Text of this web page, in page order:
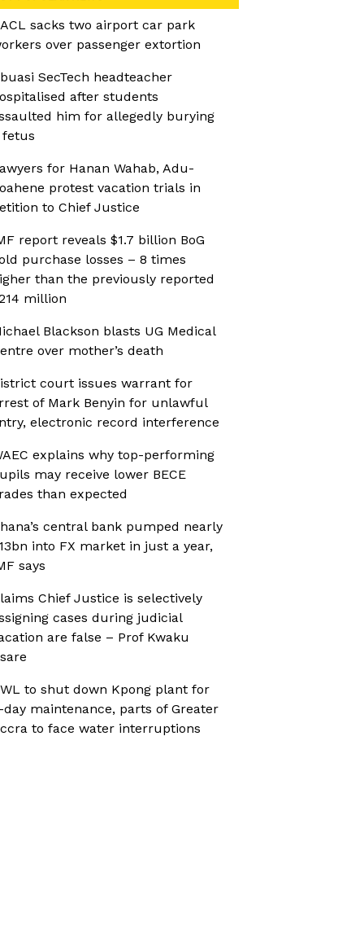
sacks two airport car park
over passenger extortion
SecTech headteacher
after students
him for allegedly burying
fetus
for Hanan Wahab, Adu-
protest vacation trials in
to Chief Justice
report reveals $1.7 billion BoG
purchase losses – 8 times
than the previously reported
million
Blackson blasts UG Medical
over mother’s death
court issues warrant for
of Mark Benyin for unlawful
electronic record interference
explains why top-performing
may receive lower BECE
than expected
central bank pumped nearly
into FX market in just a year,
says
Chief Justice is selectively
cases during judicial
are false – Prof Kwaku
to shut down Kpong plant for
day maintenance, parts of Greater
to face water interruptions